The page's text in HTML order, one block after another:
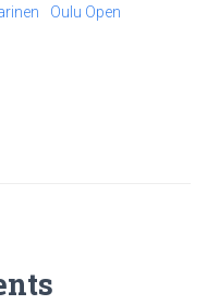
Oulu Open